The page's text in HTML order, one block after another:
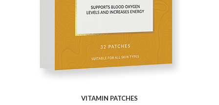
VITAMIN PATCHES